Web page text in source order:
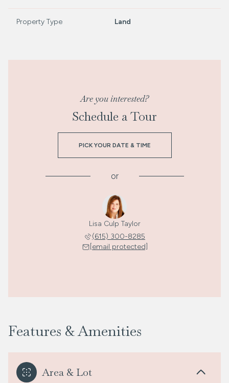
Property Type Land
Are you interested?
Schedule a Tour
PICK YOUR DATE & TIME
or
Lisa Culp Taylor
(615) 300-8285
[email protected]
Features & Amenities
Area & Lot